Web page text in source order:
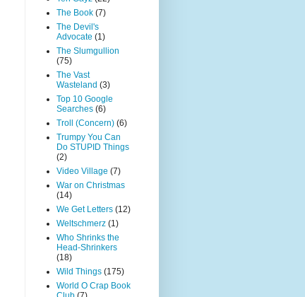
The Book (7)
The Devil's
Advocate (1)
The Slumgullion
(75)
The Vast
Wasteland (3)
Top 10 Google
Searches (6)
Troll (Concern) (6)
Trumpy You Can
Do STUPID Things
(2)
Video Village (7)
War on Christmas
(14)
We Get Letters (12)
Weltschmerz (1)
Who Shrinks the
Head-Shrinkers
(18)
Wild Things (175)
World O Crap Book